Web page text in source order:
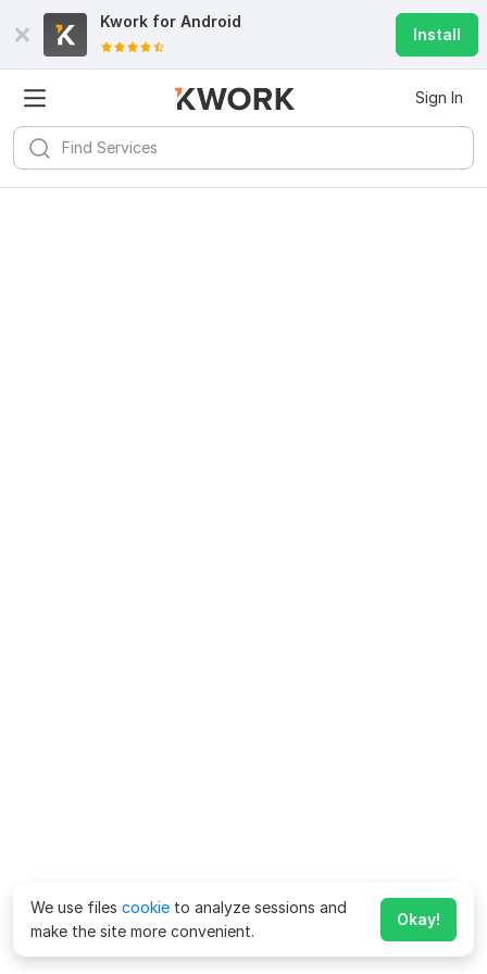
Kwork for Android
Install
Sign In
We use files cookie to analyze sessions and
make the site more convenient.
Okay!